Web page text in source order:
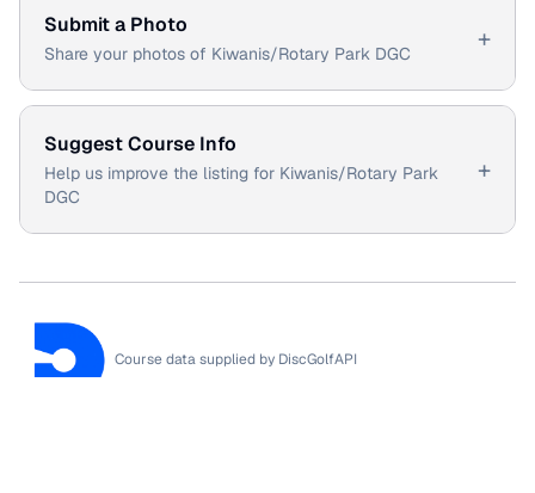
Submit a Photo
Share your photos of Kiwanis/Rotary Park DGC +
Suggest Course Info
Help us improve the listing for Kiwanis/Rotary Park
DGC
+
Course data supplied by DiscGolfAPI